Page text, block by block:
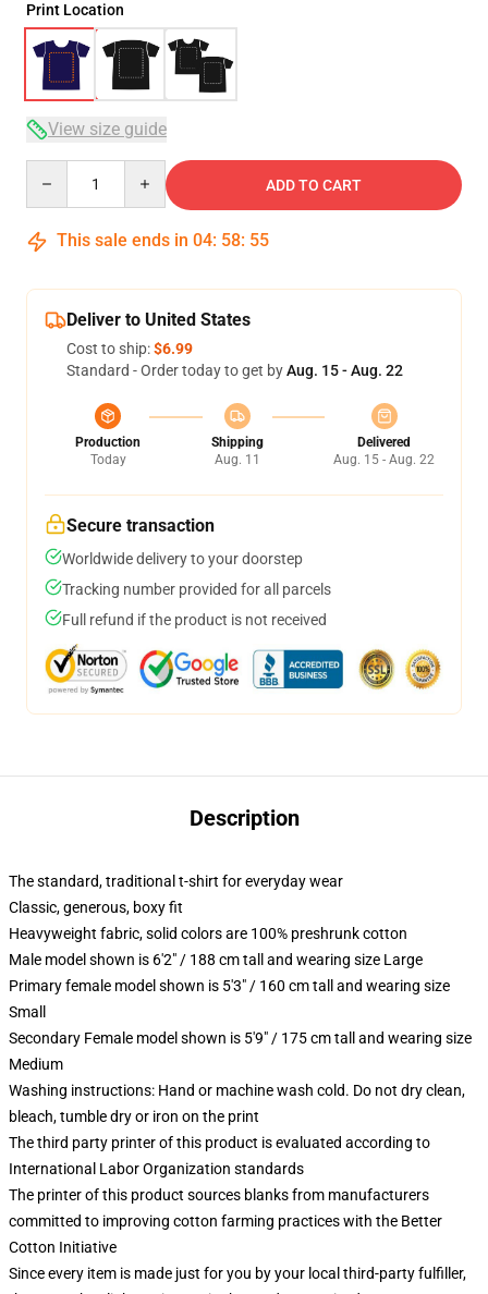
Print Location
View size guide
ADD TO CART
This sale ends in 04: 58: 54
Deliver to United States
Cost to ship:$6.99
Standard - Order today to get byAug. 15 - Aug. 22
Production
Today
Shipping
Aug. 11
Delivered
Aug. 15 - Aug. 22
Secure transaction
Worldwide delivery to your doorstep
Tracking number provided for all parcels
Full refund if the product is not received
Description
The standard, traditional t-shirt for everyday wear
Classic, generous, boxy fit
Heavyweight fabric, solid colors are 100% preshrunk cotton
Male model shown is 6'2" / 188 cm tall and wearing size Large
Primary female model shown is 5'3" / 160 cm tall and wearing size
Small
Secondary Female model shown is 5'9" / 175 cm tall and wearing size
Medium
Washing instructions: Hand or machine wash cold. Do not dry clean,
bleach, tumble dry or iron on the print
The third party printer of this product is evaluated according to
International Labor Organization standards
The printer of this product sources blanks from manufacturers
committed to improving cotton farming practices with the Better
Cotton Initiative
Since every item is made just for you by your local third-party fulfiller,